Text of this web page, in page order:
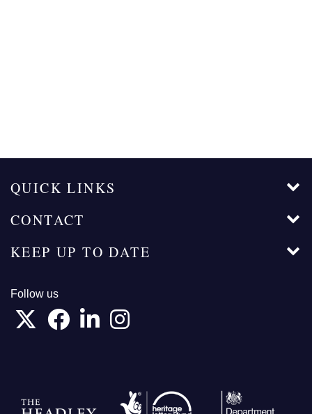
QUICK LINKS
CONTACT
KEEP UP TO DATE
Follow us